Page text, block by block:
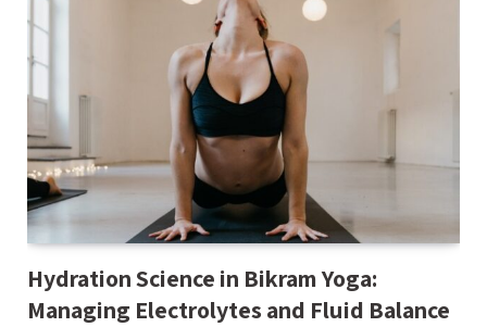
Hydration Science in Bikram Yoga:
Managing Electrolytes and Fluid Balance